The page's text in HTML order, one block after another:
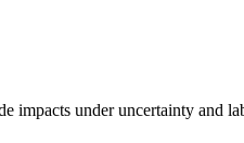
impacts under uncertainty and